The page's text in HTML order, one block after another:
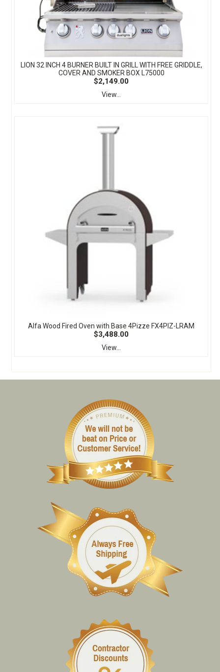
LION 32 INCH 4 BURNER BUILT IN GRILL WITH FREE GRIDDLE,
COVER AND SMOKER BOX L75000
$2,149.00
View...
Alfa Wood Fired Oven with Base 4Pizze FX4PIZ-LRAM
$3,488.00
View...